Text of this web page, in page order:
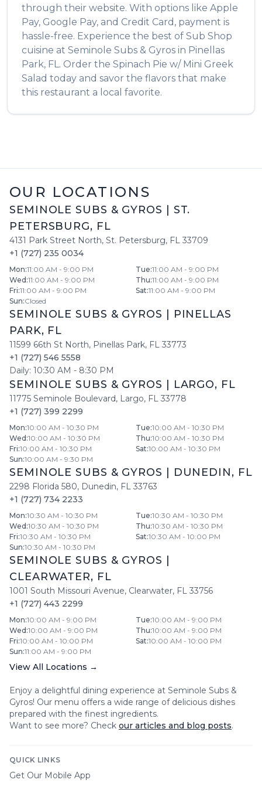
through their website. With options like Apple
Pay, Google Pay, and Credit Card, payment is
hassle-free. Experience the best of Sub Shop
cuisine at Seminole Subs & Gyros in Pinellas
Park, FL. Order the Spinach Pie w/ Mini Greek
Salad today and savor the flavors that make
this restaurant a local favorite.
OUR LOCATIONS
SEMINOLE SUBS & GYROS
ST.
PETERSBURG, FL
4131 Park Street North, St. Petersburg, FL 33709
+1 (727) 235 0034
Mon:11:00 AM - 9:00 PM Tue:11:00 AM - 9:00 PM
Wed :11:00 AM - 9:00 PM Thu:11:00 AM - 9:00 PM
Fri:11:00 AM - 9:00 PM Sat:11:00 AM - 9:00 PM
Sun:Closed
SEMINOLE SUBS & GYROS
PINELLAS
PARK, FL
11599 66th St North, Pinellas Park, FL 33773
+1 (727) 546 5558
Daily: 10:30 AM - 8:30 PM
SEMINOLE SUBS & GYROS LARGO, FL
11775 Seminole Boulevard, Largo, FL 33778
+1 (727) 399 2299
Mon:10:00 AM - 10:30 PM Tue:10:00 AM - 10:30 PM
Wed :10:00 AM - 10:30 PM Thu:10:00 AM - 10:30 PM
Fri:10:00 AM - 10:30 PM Sat:10:00 AM - 10:30 PM
Sun:10:00 AM - 9:30 PM
SEMINOLE SUBS & GYROS DUNEDIN, FL
2298 Florida 580, Dunedin, FL 33763
+1 (727) 734 2233
Mon:10:30 AM - 10:30 PM Tue:10:30 AM - 10:30 PM
Wed :10:30 AM - 10:30 PM Thu:10:30 AM - 10:30 PM
Fri:10:30 AM - 10:30 PM Sat:10:30 AM - 10:00 PM
Sun:10:30 AM - 10:30 PM
SEMINOLE SUBS & GYROS
CLEARWATER, FL
1001 South Missouri Avenue, Clearwater, FL 33756
+1 (727) 443 2299
Mon:10:00 AM - 9:00 PM Tue:10:00 AM - 9:00 PM
Wed :10:00 AM - 9:00 PM Thu:10:00 AM - 9:00 PM
Fri:10:00 AM - 10:00 PM Sat:10:00 AM - 10:00 PM
Sun:11:00 AM - 9:00 PM
View All Locations →
Enjoy a delightful dining experience at Seminole Subs &
Gyros! Our menu offers a wide range of delicious dishes
prepared with the finest ingredients.
Want to see more? Check our articles and blog posts.
QUICK LINKS
Get Our Mobile App